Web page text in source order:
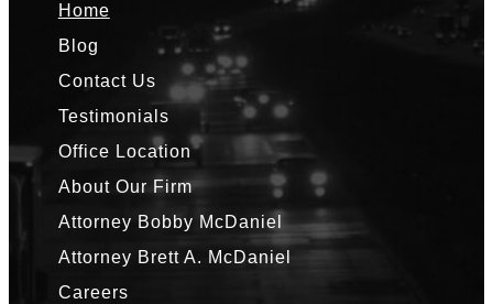
Home
Blog
Contact Us
Testimonials
Office Location
About Our Firm
Attorney Bobby McDaniel
Attorney Brett A. McDaniel
Careers